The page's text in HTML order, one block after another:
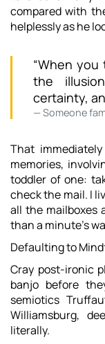
compared with
helplessly as he
“When you
the
certainty,
Someone
That
memories,
toddler of one:
check the mail. I
all the mailboxes
than a minute’s
Defaulting to
Cray post-ironic
banjo before
semiotics
Williamsburg,
literally.